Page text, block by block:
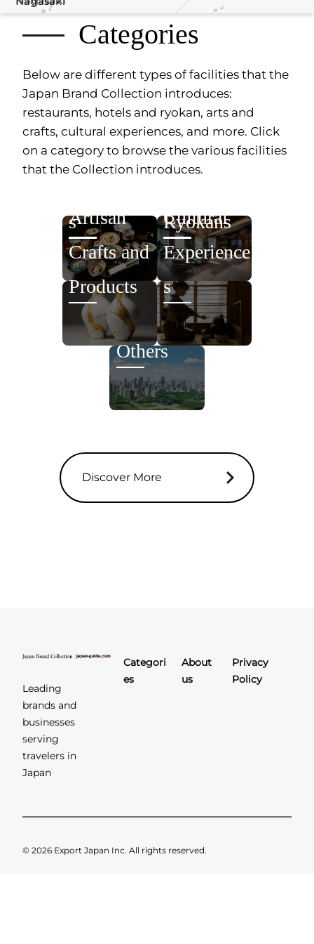
Categories
Below are different types of facilities that the
Japan Brand Collection introduces:
restaurants, hotels and ryokan, arts and
crafts, cultural experiences, and more. Click
on a category to browse the various facilities
that the Collection introduces.
s
Ryokans
Artisan
Crafts and
Products
Cultural
Experience
s
Others
Discover More
Leading
brands and
businesses
serving
travelers in
Japan
Categori
es
About
us
Privacy
Policy
© 2026 Export Japan Inc. All rights reserved.